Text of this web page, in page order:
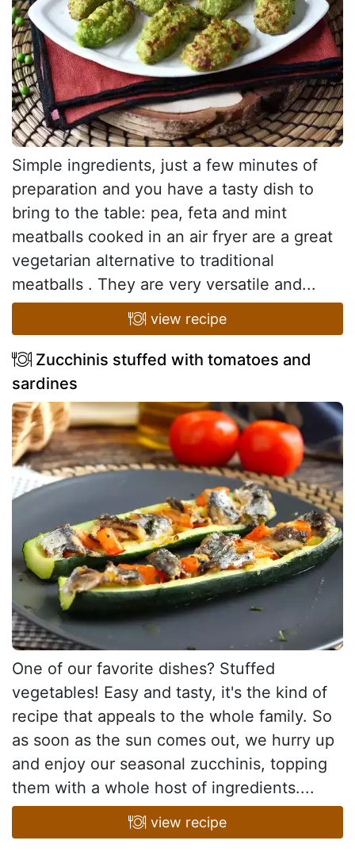
Simple ingredients, just a few minutes of
preparation and you have a tasty dish to
bring to the table: pea, feta and mint
meatballs cooked in an air fryer are a great
vegetarian alternative to traditional
meatballs . They are very versatile and...
view recipe
Zucchinis stuffed with tomatoes and
sardines
One of our favorite dishes? Stuffed
vegetables! Easy and tasty, it's the kind of
recipe that appeals to the whole family. So
as soon as the sun comes out, we hurry up
and enjoy our seasonal zucchinis, topping
them with a whole host of ingredients....
view recipe